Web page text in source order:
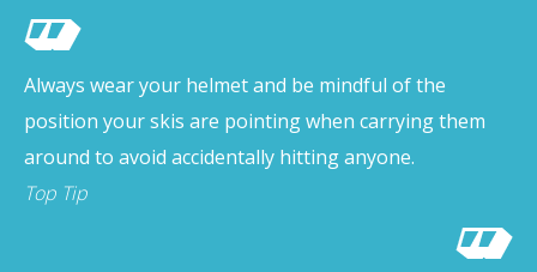
Always wear your helmet and be mindful of the
position your skis are pointing when carrying them
around to avoid accidentally hitting anyone.
Top Tip